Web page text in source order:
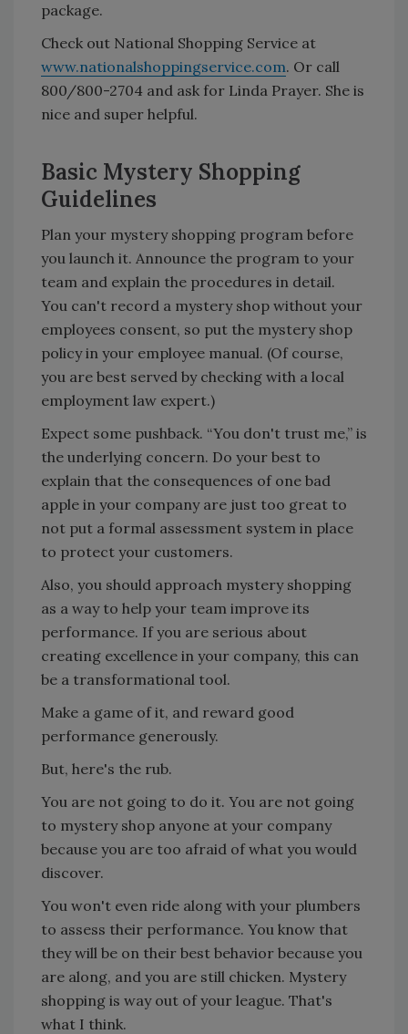
package.
Check out National Shopping Service at
www.nationalshoppingservice.com. Or call
800/800-2704 and ask for Linda Prayer. She is
nice and super helpful.
Basic Mystery Shopping
Guidelines
Plan your mystery shopping program before
you launch it. Announce the program to your
team and explain the procedures in detail.
You can't record a mystery shop without your
employees consent, so put the mystery shop
policy in your employee manual. (Of course,
you are best served by checking with a local
employment law expert.)
Expect some pushback. “You don't trust me,” is
the underlying concern. Do your best to
explain that the consequences of one bad
apple in your company are just too great to
not put a formal assessment system in place
to protect your customers.
Also, you should approach mystery shopping
as a way to help your team improve its
performance. If you are serious about
creating excellence in your company, this can
be a transformational tool.
Make a game of it, and reward good
performance generously.
But, here's the rub.
You are not going to do it. You are not going
to mystery shop anyone at your company
because you are too afraid of what you would
discover.
You won't even ride along with your plumbers
to assess their performance. You know that
they will be on their best behavior because you
are along, and you are still chicken. Mystery
shopping is way out of your league. That's
what I think.